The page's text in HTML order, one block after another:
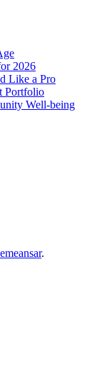
2026
Like a Pro
Portfolio
Well-being
.